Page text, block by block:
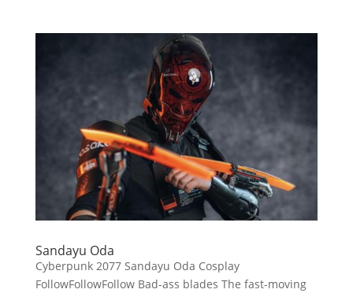
Sandayu Oda
Cyberpunk 2077 Sandayu Oda Cosplay
FollowFollowFollow Bad-ass blades The fast-moving